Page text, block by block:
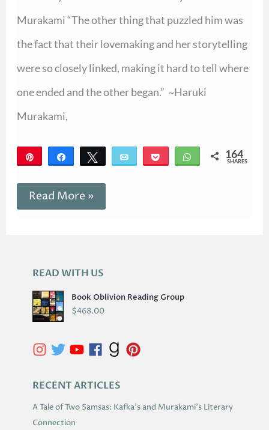
READ WITH US
Book Oblivion Reading Group
$468.00
RECENT ARTICLES
A Tale of Two Samsas: Kafka’s and Murakami’s Literary
Connection
A
R
C
H
V
S
Murakami “The other thing that puzzled him was
the fact that their lovemaking and her storytelling
were so closely linked, making it hard to tell where
one ended and the other began.” ~Haruki
Murakami,
Share Tweet Email Pocket WhatsApp
164
SHARES
Read More »